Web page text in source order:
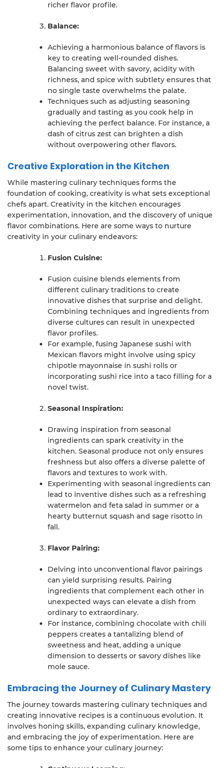
richer flavor profile.
Balance:
Achieving a harmonious balance of flavors is
key to creating well-rounded dishes.
Balancing sweet with savory, acidity with
richness, and spice with subtlety ensures that
no single taste overwhelms the palate.
Techniques such as adjusting seasoning
gradually and tasting as you cook help in
achieving the perfect balance. For instance, a
dash of citrus zest can brighten a dish
without overpowering other flavors.
Creative Exploration in the Kitchen
While mastering culinary techniques forms the
foundation of cooking, creativity is what sets exceptional
chefs apart. Creativity in the kitchen encourages
experimentation, innovation, and the discovery of unique
flavor combinations. Here are some ways to nurture
creativity in your culinary endeavors:
Fusion Cuisine:
Fusion cuisine blends elements from
different culinary traditions to create
innovative dishes that surprise and delight.
Combining techniques and ingredients from
diverse cultures can result in unexpected
flavor profiles.
For example, fusing Japanese sushi with
Mexican flavors might involve using spicy
chipotle mayonnaise in sushi rolls or
incorporating sushi rice into a taco filling for a
novel twist.
Seasonal Inspiration:
Drawing inspiration from seasonal
ingredients can spark creativity in the
kitchen. Seasonal produce not only ensures
freshness but also offers a diverse palette of
flavors and textures to work with.
Experimenting with seasonal ingredients can
lead to inventive dishes such as a refreshing
watermelon and feta salad in summer or a
hearty butternut squash and sage risotto in
fall.
Flavor Pairing:
Delving into unconventional flavor pairings
can yield surprising results. Pairing
ingredients that complement each other in
unexpected ways can elevate a dish from
ordinary to extraordinary.
For instance, combining chocolate with chili
peppers creates a tantalizing blend of
sweetness and heat, adding a unique
dimension to desserts or savory dishes like
mole sauce.
Embracing the Journey of Culinary Mastery
The journey towards mastering culinary techniques and
creating innovative recipes is a continuous evolution. It
involves honing skills, expanding culinary knowledge,
and embracing the joy of experimentation. Here are
some tips to enhance your culinary journey: